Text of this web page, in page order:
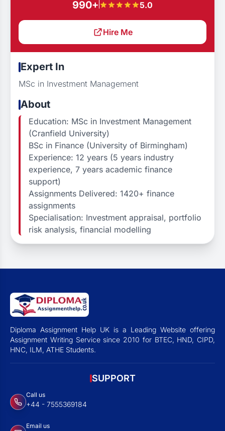
990+ 5.0
Hire Me
Expert In
MSc in Investment Management
About
Education: MSc in Investment Management
(Cranfield University)
BSc in Finance (University of Birmingham)
Experience: 12 years (5 years industry
experience, 7 years academic finance
support)
Assignments Delivered: 1420+ finance
assignments
Specialisation: Investment appraisal, portfolio
risk analysis, financial modelling
Diploma Assignment Help UK is a Leading Website offering
Assignment Writing Service since 2010 for BTEC, HND, CIPD,
HNC, ILM, ATHE Students.
SUPPORT
Call us
+44 - 7555369184
Email us